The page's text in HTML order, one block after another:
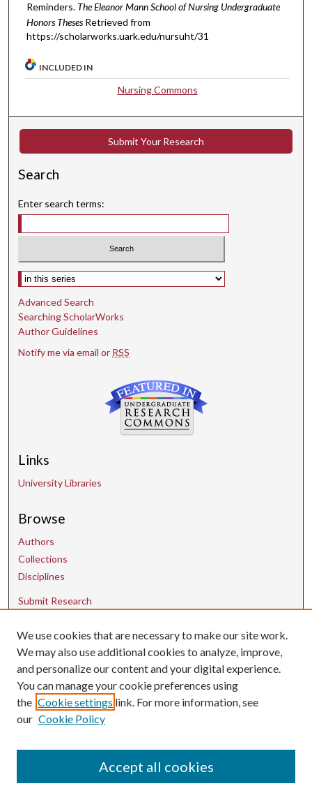
Reminders. The Eleanor Mann School of Nursing Undergraduate
Honors Theses Retrieved from
https://scholarworks.uark.edu/nursuht/31
INCLUDED IN
Nursing Commons
Submit Your Research
Search
Enter search terms:
Select context to search:
Advanced Search
Searching ScholarWorks
Author Guidelines
Notify me via email or RSS
Links
University Libraries
Browse
Authors
Collections
Disciplines
Submit Research
Contact Us
uarepos@uark.edu
We use cookies that are necessary to make our site work.
We may also use additional cookies to analyze, improve,
and personalize our content and your digital experience.
You can manage your cookie preferences using
the Cookie settings link. For more information, see
our Cookie Policy
Accept all cookies